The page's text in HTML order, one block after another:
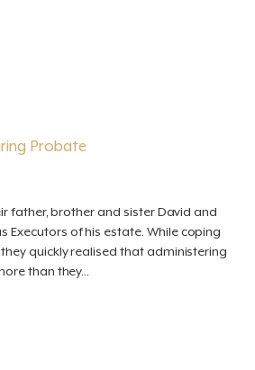
Probate
father, brother and sister David and
Executors of his estate. While coping
quickly realised that administering
than they...